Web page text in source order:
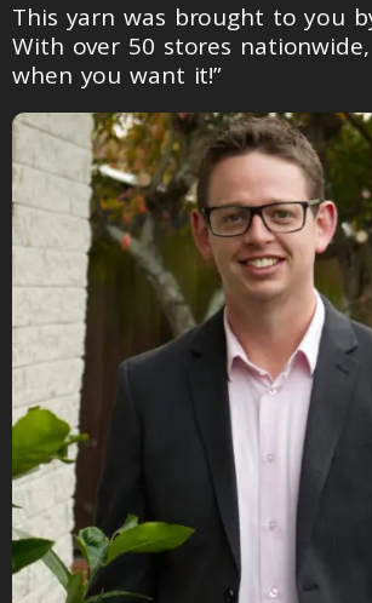
This yarn was brought to you
With over 50 stores
when you want it!”